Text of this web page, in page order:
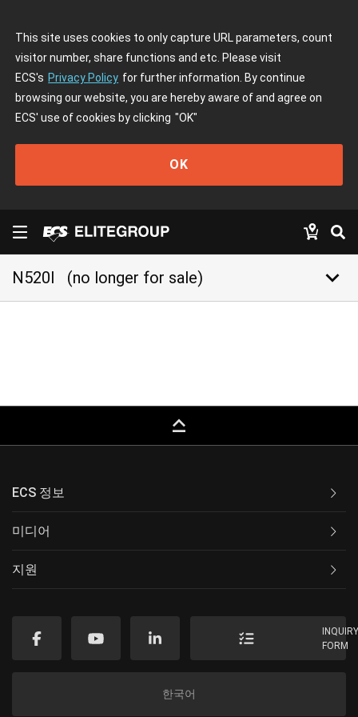
This site uses cookies to only capture URL parameters, count
visitor number, share functions and etc. Please visit
ECS's Privacy Policy for further information. By continue
browsing our website, you are hereby aware of and agree on
ECS' use of cookies by clicking "OK"
OK
N520I (no longer for sale) keyboard_arrow_down
keyboard_capslock
ECS 정보
미디어
지원
FORM
한국어